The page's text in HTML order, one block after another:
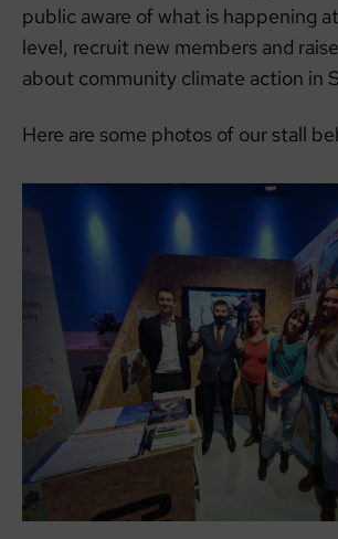
public aware of what is happening
level, recruit new members and
about community climate action in
Here are some photos of our stall